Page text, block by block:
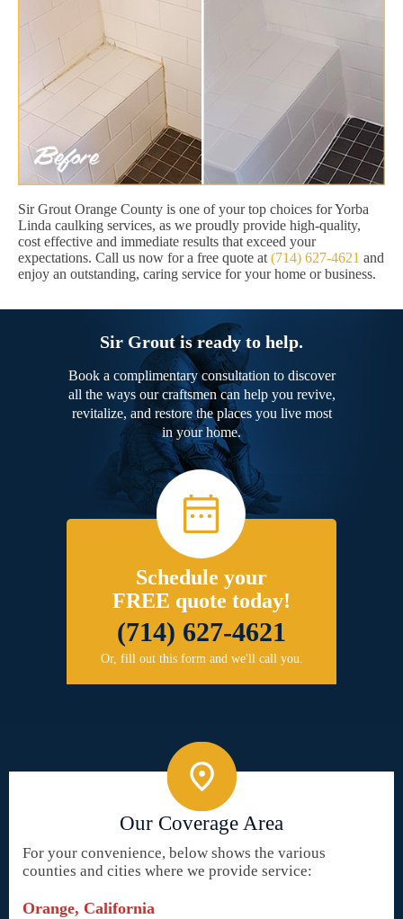
Sir Grout Orange County is one of your top choices for Yorba
Linda caulking services, as we proudly provide high-quality,
cost effective and immediate results that exceed your
expectations. Call us now for a free quote at (714) 627-4621 and
enjoy an outstanding, caring service for your home or business.
Sir Grout is ready to help.
Book a complimentary consultation to discover
all the ways our craftsmen can help you revive,
revitalize, and restore the places you live most
in your home.
Schedule your
FREE quote today!
(714) 627-4621
Or, fill out this form and we'll call you.
Our Coverage Area
For your convenience, below shows the various
counties and cities where we provide service:
Orange, California